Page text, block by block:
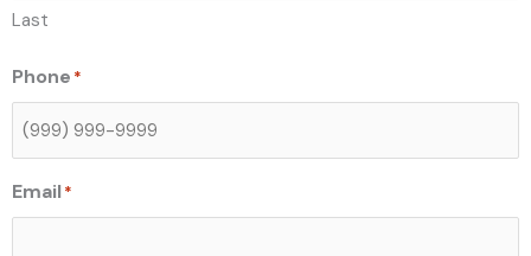
Last
Phone *
Email*